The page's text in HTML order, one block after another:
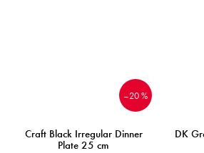
–20 %
Craft Black Irregular Dinner
Plate 25 cm
DK